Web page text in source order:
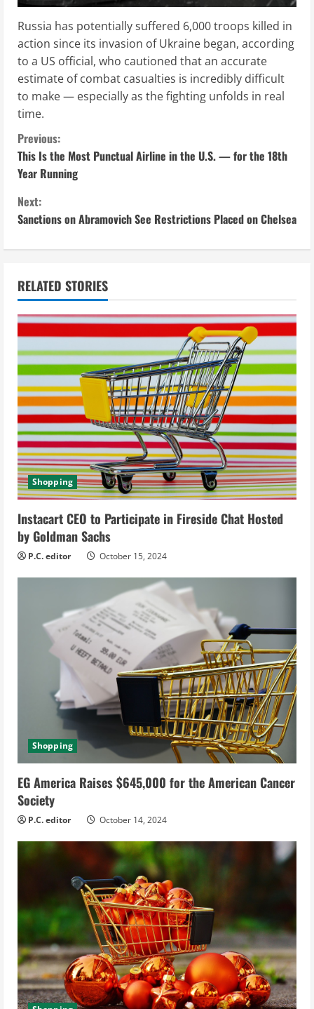
Russia has potentially suffered 6,000 troops killed in
action since its invasion of Ukraine began, according
to a US official, who cautioned that an accurate
estimate of combat casualties is incredibly difficult
to make — especially as the fighting unfolds in real
time.
C
o
n
t
n
u
e
R
e
a
d
i
n
g
Previous:
This Is the Most Punctual Airline in the U.S. — for the 18th
Year Running
Next:
Sanctions on Abramovich See Restrictions Placed on Chelsea
RELATED STORIES
Shopping
Instacart CEO to Participate in Fireside Chat Hosted
by Goldman Sachs
P.C. editor October 15, 2024
Shopping
EG America Raises $645,000 for the American Cancer
Society
P.C. editor October 14, 2024